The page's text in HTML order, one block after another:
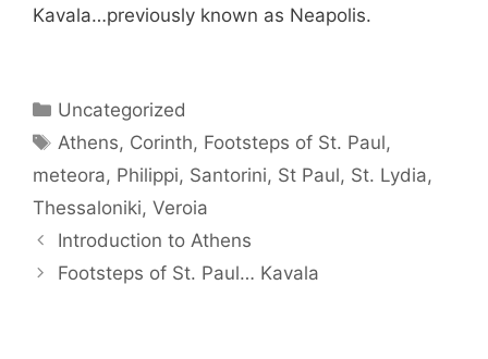
Kavala…previously known as Neapolis.
Categories
Uncategorized
Tags
Athens, Corinth, Footsteps of St. Paul,
meteora, Philippi, Santorini, St Paul, St. Lydia,
Thessaloniki, Veroia
Introduction to Athens
Footsteps of St. Paul… Kavala